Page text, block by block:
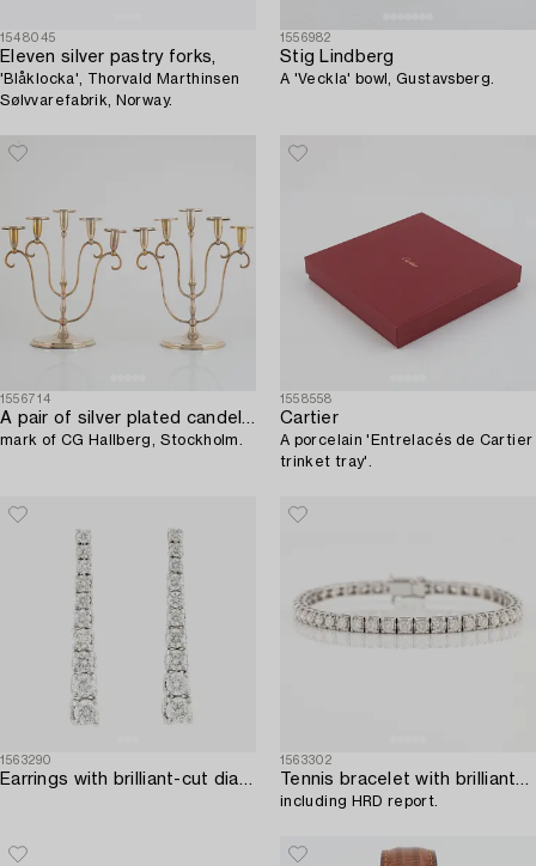
1548045
Eleven silver pastry forks,
'Blåklocka', Thorvald Marthinsen
Sølvvarefabrik, Norway.
1556982
Stig Lindberg
A 'Veckla' bowl, Gustavsberg.
1556714
A pair of silver plated candelabra,
mark of CG Hallberg, Stockholm.
1558558
Cartier
A porcelain 'Entrelacés de Cartier
trinket tray'.
1563290
Earrings with brilliant-cut diamonds.
1563302
Tennis bracelet with brilliant-cut diamonds,
including HRD report.